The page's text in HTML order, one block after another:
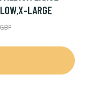
LARGE